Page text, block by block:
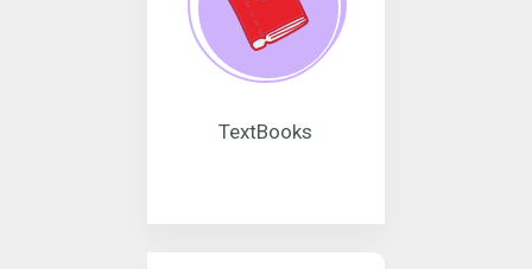
TextBooks